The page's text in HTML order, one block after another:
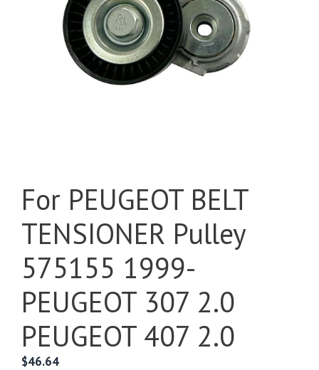
For PEUGEOT BELT
TENSIONER Pulley
575155 1999-
PEUGEOT 307 2.0
PEUGEOT 407 2.0
$46.64